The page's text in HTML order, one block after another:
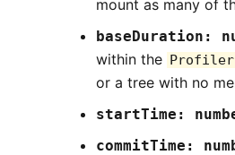
mount as many of
baseDuration:
within the Profiler
or a tree with no
startTime:
commitTime: